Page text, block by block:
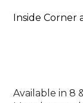
Inside
Available in 8